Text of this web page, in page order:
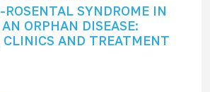
ROSENTAL SYNDROME IN
ORPHAN DISEASE:
CLINICS AND TREATMENT